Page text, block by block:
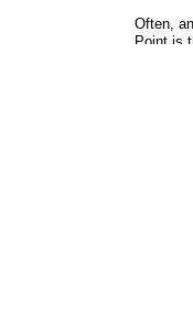
Often,
Point is